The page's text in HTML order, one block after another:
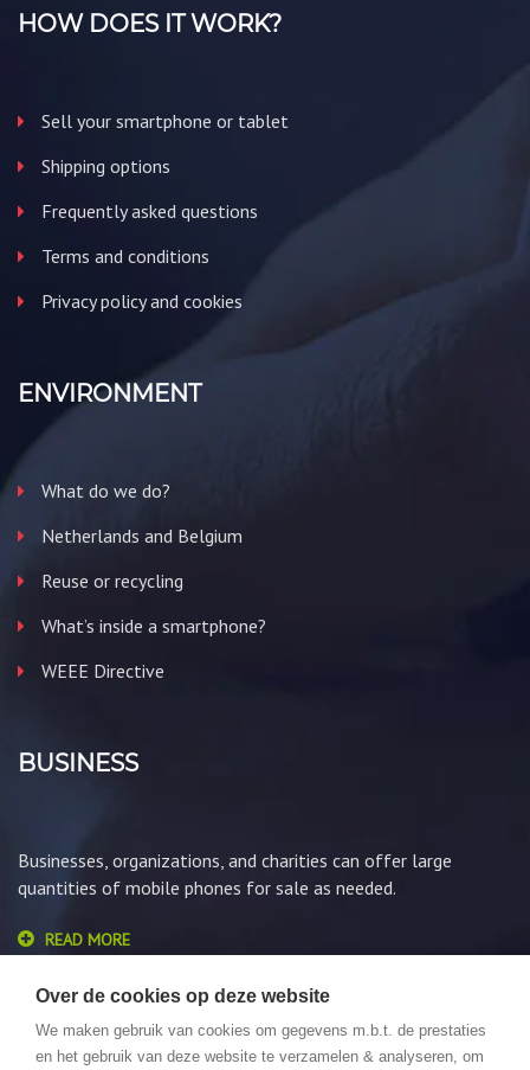
HOW DOES IT WORK?
Sell your smartphone or tablet
Shipping options
Frequently asked questions
Terms and conditions
Privacy policy and cookies
ENVIRONMENT
What do we do?
Netherlands and Belgium
Reuse or recycling
What’s inside a smartphone?
WEEE Directive
BUSINESS
Businesses, organizations, and charities can offer large
quantities of mobile phones for sale as needed.
READ MORE
Over de cookies op deze website
We maken gebruik van cookies om gegevens m.b.t. de prestaties
en het gebruik van deze website te verzamelen & analyseren, om